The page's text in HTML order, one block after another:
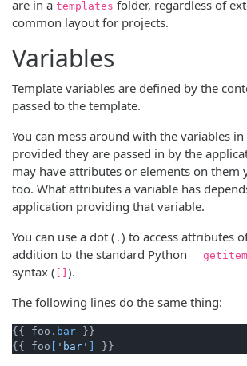
are in a templates folder, regardless of
common layout for projects.
Variables
Template variables are defined by the
passed to the template.
You can mess around with the variables
provided they are passed in by the
may have attributes or elements on them
too. What attributes a variable has
application providing that variable.
You can use a dot ( . ) to access attributes
addition to the standard Python
syntax (
).
The following lines do the same thing:
{{ foo .bar }}
{{ foo
'bar'